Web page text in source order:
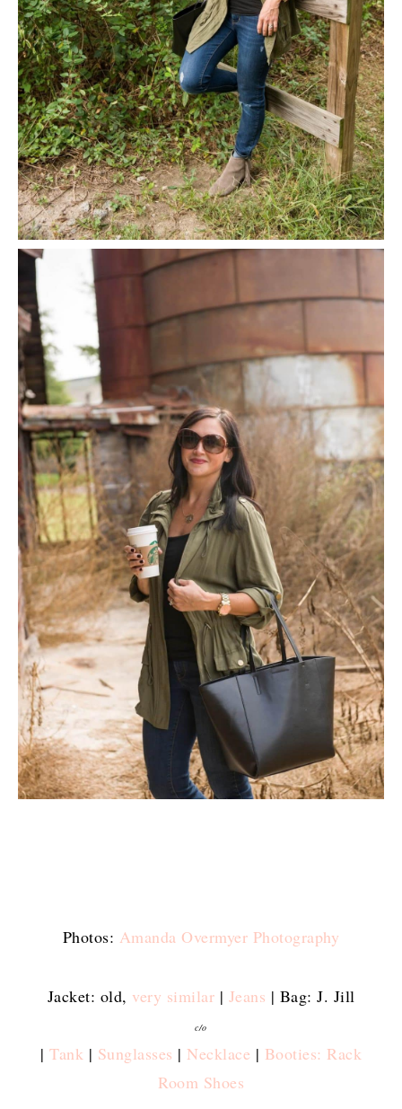
Photos: Amanda Overmyer Photography
Jacket: old, very similar | Jeans | Bag: J. Jill
c/o
| Tank | Sunglasses | Necklace | Booties: Rack
Room Shoes